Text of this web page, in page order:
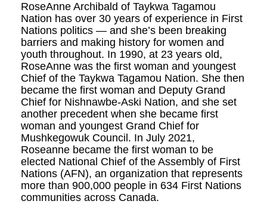
RoseAnne Archibald of Taykwa Tagamou
Nation has over 30 years of experience in First
Nations politics — and she’s been breaking
barriers and making history for women and
youth throughout. In 1990, at 23 years old,
RoseAnne was the first woman and youngest
Chief of the Taykwa Tagamou Nation. She then
became the first woman and Deputy Grand
Chief for Nishnawbe-Aski Nation, and she set
another precedent when she became first
woman and youngest Grand Chief for
Mushkegowuk Council. In July 2021,
Roseanne became the first woman to be
elected National Chief of the Assembly of First
Nations (AFN), an organization that represents
more than 900,000 people in 634 First Nations
communities across Canada.